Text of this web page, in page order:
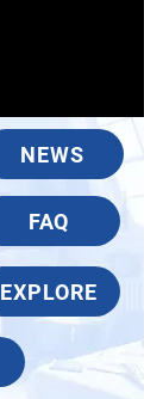
NEWS
FAQ
EXPLORE